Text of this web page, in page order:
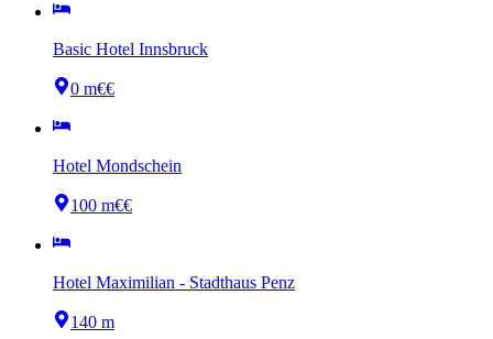
Basic Hotel Innsbruck
0 m€€
Hotel Mondschein
100 m€€
Hotel Maximilian - Stadthaus Penz
140 m